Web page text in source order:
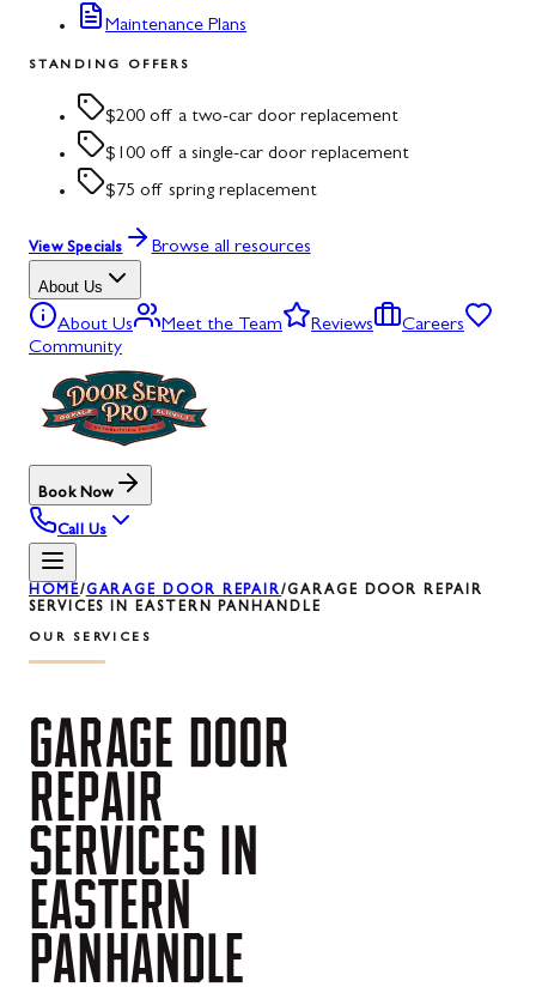
Maintenance Plans
STANDING OFFERS
$200 off a two-car door replacement
$100 off a single-car door replacement
$75 off spring replacement
View Specials Browse all resources
About Us
About Us Meet the Team Reviews
Careers
Community
Book Now
Call Us
HOME/GARAGE DOOR REPAIR/GARAGE DOOR REPAIR
SERVICES IN EASTERN PANHANDLE
OUR SERVICES
GARAGE DOOR
REPAIR
SERVICES IN
EASTERN
PANHANDLE